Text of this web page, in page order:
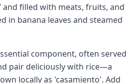
and filled with meats, fruits, and
in banana leaves and steamed
component, often served
pair deliciously with rice—a
locally as 'casamiento'. Add